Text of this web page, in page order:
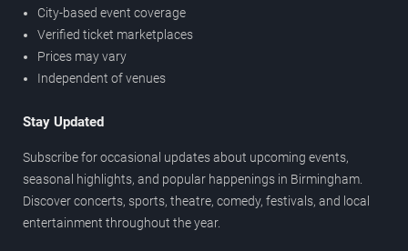
City-based event coverage
Verified ticket marketplaces
Prices may vary
Independent of venues
Stay Updated
Subscribe for occasional updates about upcoming events,
seasonal highlights, and popular happenings in Birmingham.
Discover concerts, sports, theatre, comedy, festivals, and local
entertainment throughout the year.